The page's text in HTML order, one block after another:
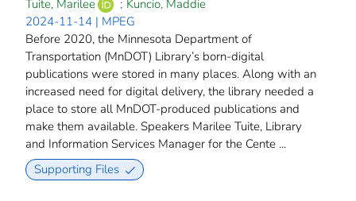
Tuite, Marilee ; Kuncio, Maddie
2024-11-14 | MPEG
Before 2020, the Minnesota Department of
Transportation (MnDOT) Library’s born-digital
publications were stored in many places. Along with an
increased need for digital delivery, the library needed a
place to store all MnDOT-produced publications and
make them available. Speakers Marilee Tuite, Library
and Information Services Manager for the Cente ...
Supporting Files